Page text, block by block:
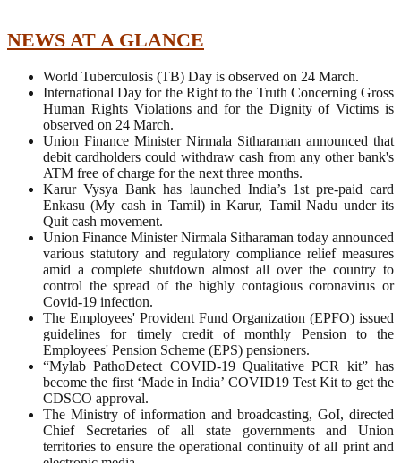
NEWS AT A GLANCE
World Tuberculosis (TB) Day is observed on 24 March.
International Day for the Right to the Truth Concerning Gross
Human Rights Violations and for the Dignity of Victims is
observed on 24 March.
Union Finance Minister Nirmala Sitharaman announced that
debit cardholders could withdraw cash from any other bank's
ATM free of charge for the next three months.
Karur Vysya Bank has launched India’s 1st pre-paid card
Enkasu (My cash in Tamil) in Karur, Tamil Nadu under its
Quit cash movement.
Union Finance Minister Nirmala Sitharaman today announced
various statutory and regulatory compliance relief measures
amid a complete shutdown almost all over the country to
control the spread of the highly contagious coronavirus or
Covid-19 infection.
The Employees' Provident Fund Organization (EPFO) issued
guidelines for timely credit of monthly Pension to the
Employees' Pension Scheme (EPS) pensioners.
“Mylab PathoDetect COVID-19 Qualitative PCR kit” has
become the first ‘Made in India’ COVID19 Test Kit to get the
CDSCO approval.
The Ministry of information and broadcasting, GoI, directed
Chief Secretaries of all state governments and Union
territories to ensure the operational continuity of all print and